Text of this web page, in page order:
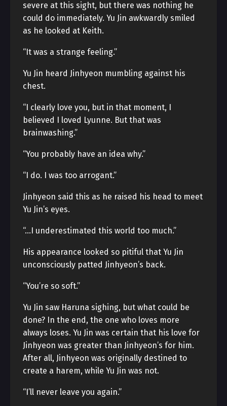
severe at this sight, but there was nothing he
could do immediately. Yu Jin awkwardly smiled
as he looked at Keith.
“It was a strange feeling.”
Yu Jin heard Jinhyeon mumbling against his
chest.
“I clearly love you, but in that moment, I
believed I loved Lyunne. But that was
brainwashing.”
“You probably have an idea why.”
“I do. I was too arrogant.”
Jinhyeon said this as he raised his head to meet
Yu Jin’s eyes.
“…I underestimated this world too much.”
His appearance looked so pitiful that Yu Jin
unconsciously patted Jinhyeon’s back.
“You’re so soft.”
Yu Jin saw Haruna sighing, but what could be
done? In the end, the one who loves more
always loses. Yu Jin was certain that his love for
Jinhyeon was greater than Jinhyeon’s for him.
After all, Jinhyeon was originally destined to
create a harem, while Yu Jin was not.
“I’ll never leave you again.”